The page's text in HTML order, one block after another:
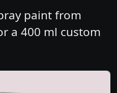
paint from
a 400 ml custom